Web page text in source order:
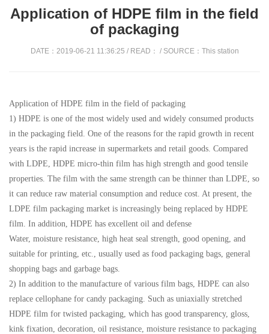
Application of HDPE film in the field
of packaging
DATE：2019-06-21 11:36:25 / READ： / SOURCE：This station
Application of HDPE film in the field of packaging
1) HDPE is one of the most widely used and widely consumed products
in the packaging field. One of the reasons for the rapid growth in recent
years is the rapid increase in supermarkets and retail goods. Compared
with LDPE, HDPE micro-thin film has high strength and good tensile
properties. The film with the same strength can be thinner than LDPE, so
it can reduce raw material consumption and reduce cost. At present, the
LDPE film packaging market is increasingly being replaced by HDPE
film. In addition, HDPE has excellent oil and defense
Water, moisture resistance, high heat seal strength, good opening, and
suitable for printing, etc., usually used as food packaging bags, general
shopping bags and garbage bags.
2) In addition to the manufacture of various film bags, HDPE can also
replace cellophane for candy packaging. Such as uniaxially stretched
HDPE film for twisted packaging, which has good transparency, gloss,
kink fixation, decoration, oil resistance, moisture resistance to packaging